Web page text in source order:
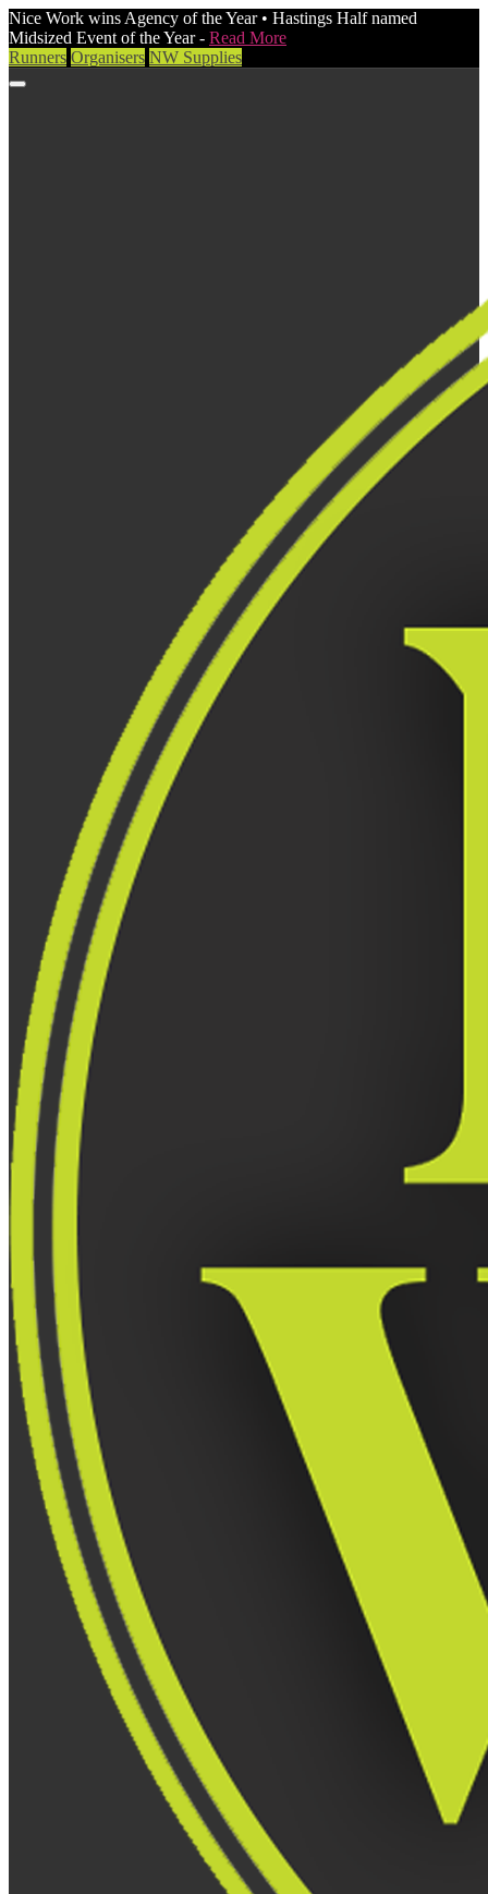
Nice Work wins Agency of the Year • Hastings Half named
Midsized Event of the Year - Read More
Runners Organisers NW Supplies